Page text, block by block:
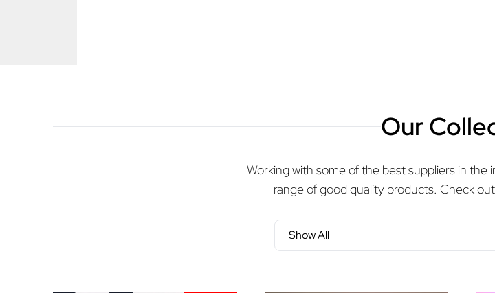
Our
Working with some of the best suppliers in the
range of good quality products. Check
Show All